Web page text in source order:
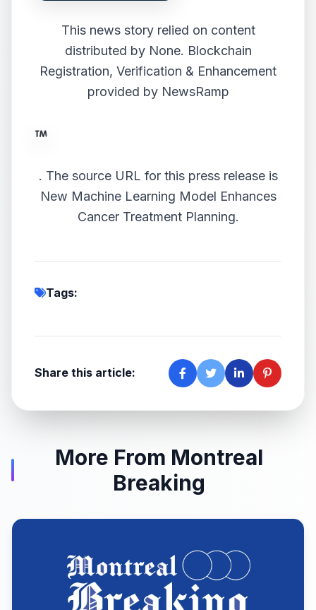
This news story relied on content
distributed by None. Blockchain
Registration, Verification & Enhancement
provided by NewsRamp
. The source URL for this press release is
New Machine Learning Model Enhances
Cancer Treatment Planning.
Tags:
Share this article:
More From Montreal
Breaking